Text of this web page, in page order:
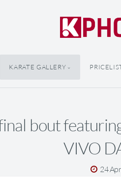
KARATE GALLERY
bout
VIVO
24